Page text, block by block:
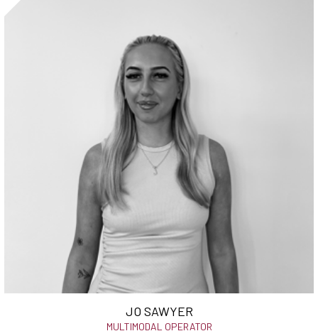
JO SAWYER
MULTIMODAL OPERATOR